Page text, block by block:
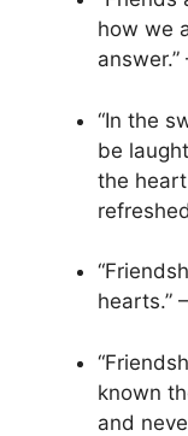
how we
“In the
be
the
hearts.”
known
and